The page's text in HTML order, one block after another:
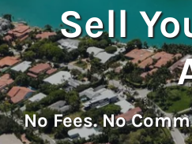
Sell
NoFees.No